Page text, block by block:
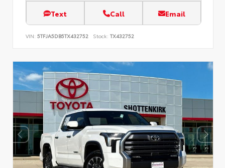
Text Call Email
VIN: 5TFJA5DB5TX432752 Stock: TX432752